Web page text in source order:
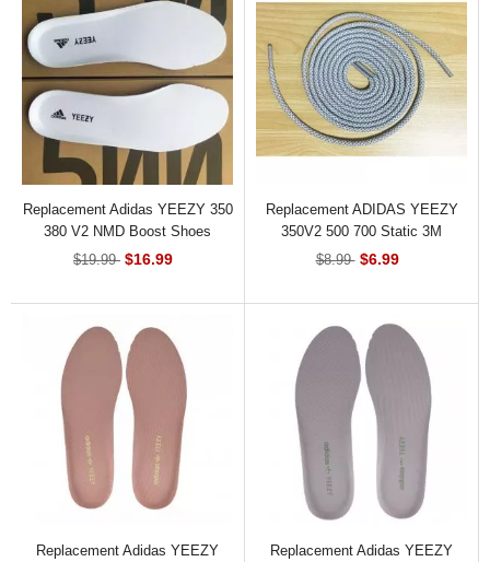
Replacement Adidas YEEZY 350
380 V2 NMD Boost Shoes
Insoles
$19.99 $16.99
Replacement ADIDAS YEEZY
350V2 500 700 Static 3M
Reflective Shoelace
$8.99 $6.99
Replacement Adidas YEEZY
Replacement Adidas YEEZY